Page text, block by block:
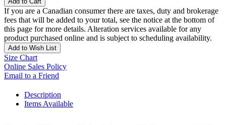
If you are a Canadian consumer there are taxes, duty and brokerage
fees that will be added to your total, see the notice at the bottom of
this page for more details. Alteration services available for any
product purchased online and is subject to scheduling availability.
Add to Wish List
Size Chart
Online Sales Policy
Email to a Friend
Description
Items Available